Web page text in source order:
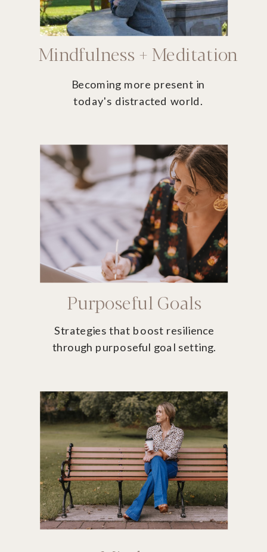
Mindfulness + Meditation
Becoming more present in
today's distracted world.
Purposeful Goals
Strategies that boost resilience
through purposeful goal setting.